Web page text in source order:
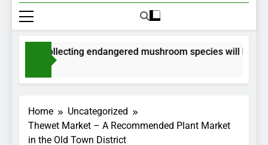
for collecting endangered mushroom species will be
Home
Uncategorized
Thewet Market – A Recommended Plant Market
in the Old Town District